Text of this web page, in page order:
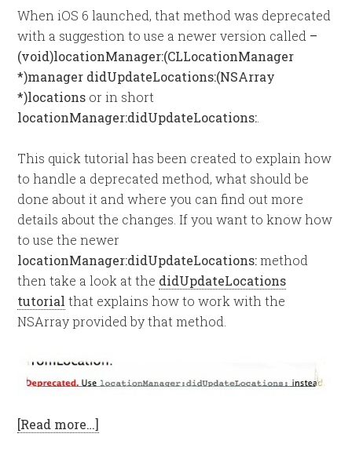
When iOS 6 launched, that method was deprecated
with a suggestion to use a newer version called –
(void)locationManager:(CLLocationManager
*)manager didUpdateLocations:(NSArray
*)locations or in short
locationManager:didUpdateLocations:.
This quick tutorial has been created to explain how
to handle a deprecated method, what should be
done about it and where you can find out more
details about the changes. If you want to know how
to use the newer
locationManager:didUpdateLocations:method
then take a look at the didUpdateLocations
tutorial that explains how to work with the
NSArray provided by that method.
[Read more…]